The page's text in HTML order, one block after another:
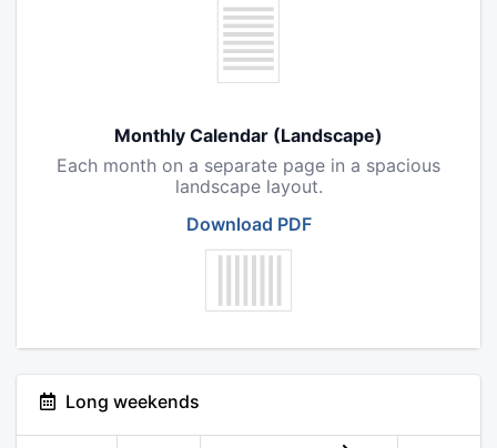
Monthly Calendar (Landscape)
Each month on a separate page in a spacious
landscape layout.
Download PDF
Long weekends